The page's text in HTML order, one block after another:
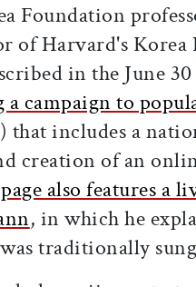
Foundation
of Harvard's Korea
in the June
campaign to
that includes a
creation of an
also features a
, in which he
traditionally